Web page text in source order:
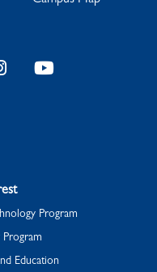
InstagramYouTube
Program
Program
Education